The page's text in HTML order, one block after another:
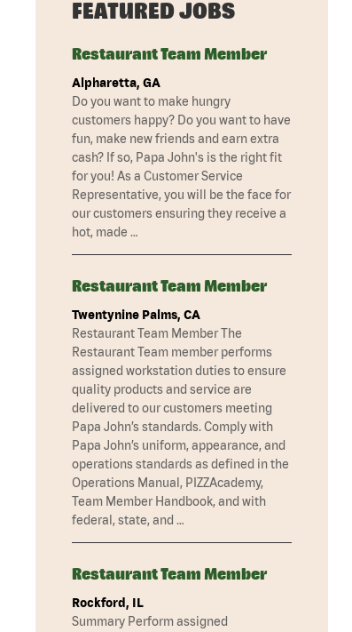
FEATURED JOBS
Restaurant Team Member
Alpharetta, GA
Do you want to make hungry
customers happy? Do you want to have
fun, make new friends and earn extra
cash? If so, Papa John's is the right fit
for you! As a Customer Service
Representative, you will be the face for
our customers ensuring they receive a
hot, made …
Restaurant Team Member
Twentynine Palms, CA
Restaurant Team Member The
Restaurant Team member performs
assigned workstation duties to ensure
quality products and service are
delivered to our customers meeting
Papa John’s standards. Comply with
Papa John’s uniform, appearance, and
operations standards as defined in the
Operations Manual, PIZZAcademy,
Team Member Handbook, and with
federal, state, and …
Restaurant Team Member
Rockford, IL
Summary Perform assigned